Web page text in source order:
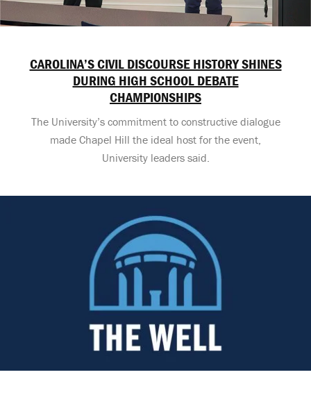
CAROLINA’S CIVIL DISCOURSE HISTORY SHINES
DURING HIGH SCHOOL DEBATE
CHAMPIONSHIPS
The University’s commitment to constructive dialogue
made Chapel Hill the ideal host for the event,
University leaders said.